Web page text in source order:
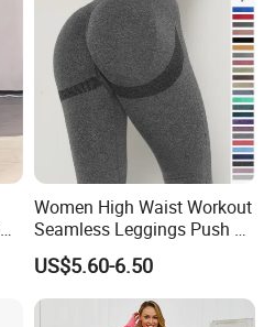
Women High Waist Workout
Seamless Leggings Push up
Leggins Sport Women
Fitness Butt Yoga Pants
Seamless Leggings Gym
US$5.60-6.50